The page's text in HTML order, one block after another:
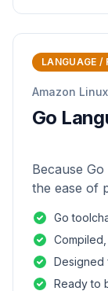
LANGUAGE /
Amazon
Go
Because
the ease of
and safety
Go
Designed
Ready to